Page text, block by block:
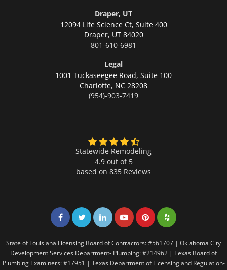
Draper, UT
12094 Life Science Ct, Suite 400
Draper, UT 84020
801-610-6981
Legal
1001 Tuckaseegee Road, Suite 100
Charlotte, NC 28208
(954)-903-7419
Statewide Remodeling
4.9 out of 5
based on 835 Reviews
Share on Facebook
Share on Twitter
Share on LinkedIn
Share on LinkedIn
Share on LinkedIn
Share on
State of Louisiana Licensing Board of Contractors: #561707 | Oklahoma City
Development Services Department- Plumbing: #214962 | Texas Board of
Plumbing Examiners: #17951 | Texas Department of Licensing and Regulation-